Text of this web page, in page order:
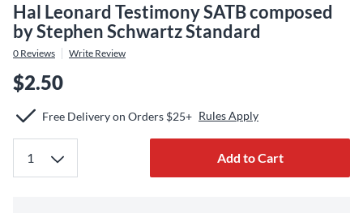
Hal Leonard Testimony SATB composed
by Stephen Schwartz Standard
0 Reviews Write Review
$2.50
Free Delivery on Orders $25+ Rules Apply
Add to Cart